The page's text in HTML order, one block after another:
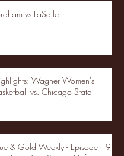
vs LaSalle
Wagner Women's
vs. Chicago State
& Gold Weekly - Episode 19 -